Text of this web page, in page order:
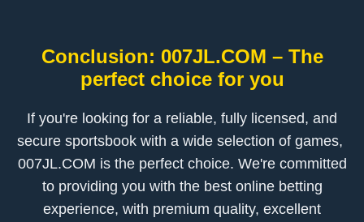
Conclusion: ​007JL.COM – The
perfect choice for you
If you're looking for a reliable, fully licensed, and
secure sportsbook with a wide selection of games, ​
007JL.COM is the perfect choice. We're committed
to providing you with the best online betting
experience, with premium quality, excellent